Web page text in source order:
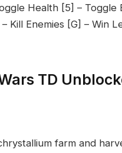
Health [5] –
Kill Enemies [G] – Win
TD
farm and